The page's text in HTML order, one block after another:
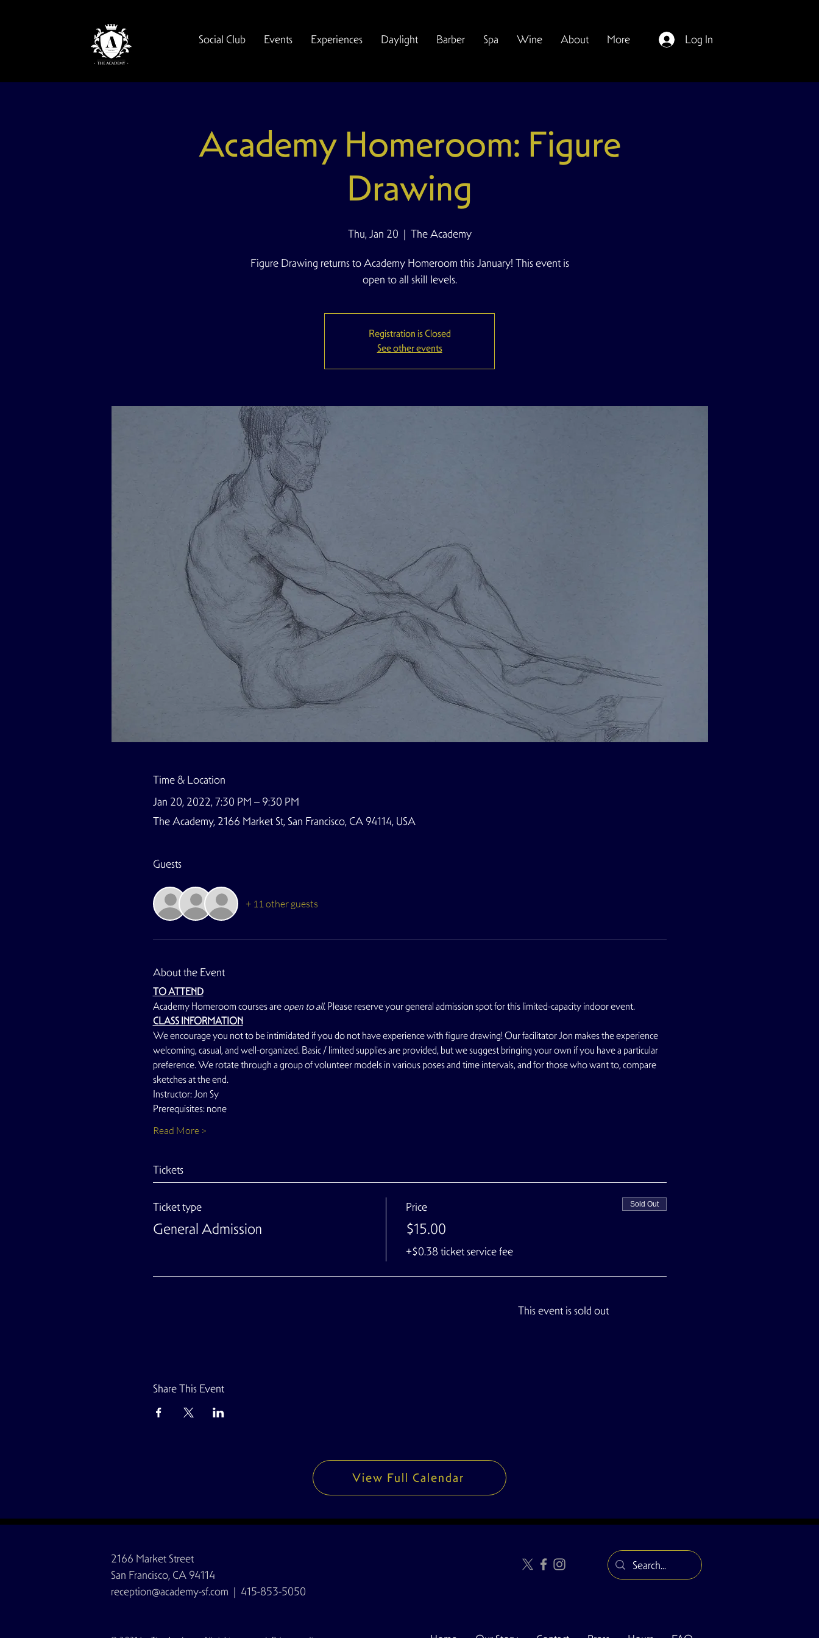
Social Club Events Experiences Daylight Barber Spa Wine About More Log In
Academy Homeroom: Figure
Drawing
Thu, Jan 20
  |
The Academy
Figure Drawing returns to Academy Homeroom this January! This event is
open to all skill levels.
Registration is Closed
See other events
Time & Location
Jan 20, 2022, 7:30 PM – 9:30 PM
The Academy, 2166 Market St, San Francisco, CA 94114, USA
Guests
+ 11 other guests
About the Event
TO ATTEND
Academy Homeroom courses are open to all. Please reserve your general admission spot for this limited-capacity indoor event.
CLASS INFORMATION
We encourage you not to be intimidated if you do not have experience with figure drawing! Our facilitator Jon makes the experience
welcoming, casual, and well-organized. Basic / limited supplies are provided, but we suggest bringing your own if you have a particular
preference. We rotate through a group of volunteer models in various poses and time intervals, and for those who want to, compare
sketches at the end.
Instructor: Jon Sy
Prerequisites: none
Read More >
Tickets
Ticket type
General Admission
Price
$15.00
+$0.38 ticket service fee
Sold Out
This event is sold out
Share This Event
View Full Calendar
2166 Market Street
San Francisco, CA 94114
reception@academy-sf.com | 415-853-5050